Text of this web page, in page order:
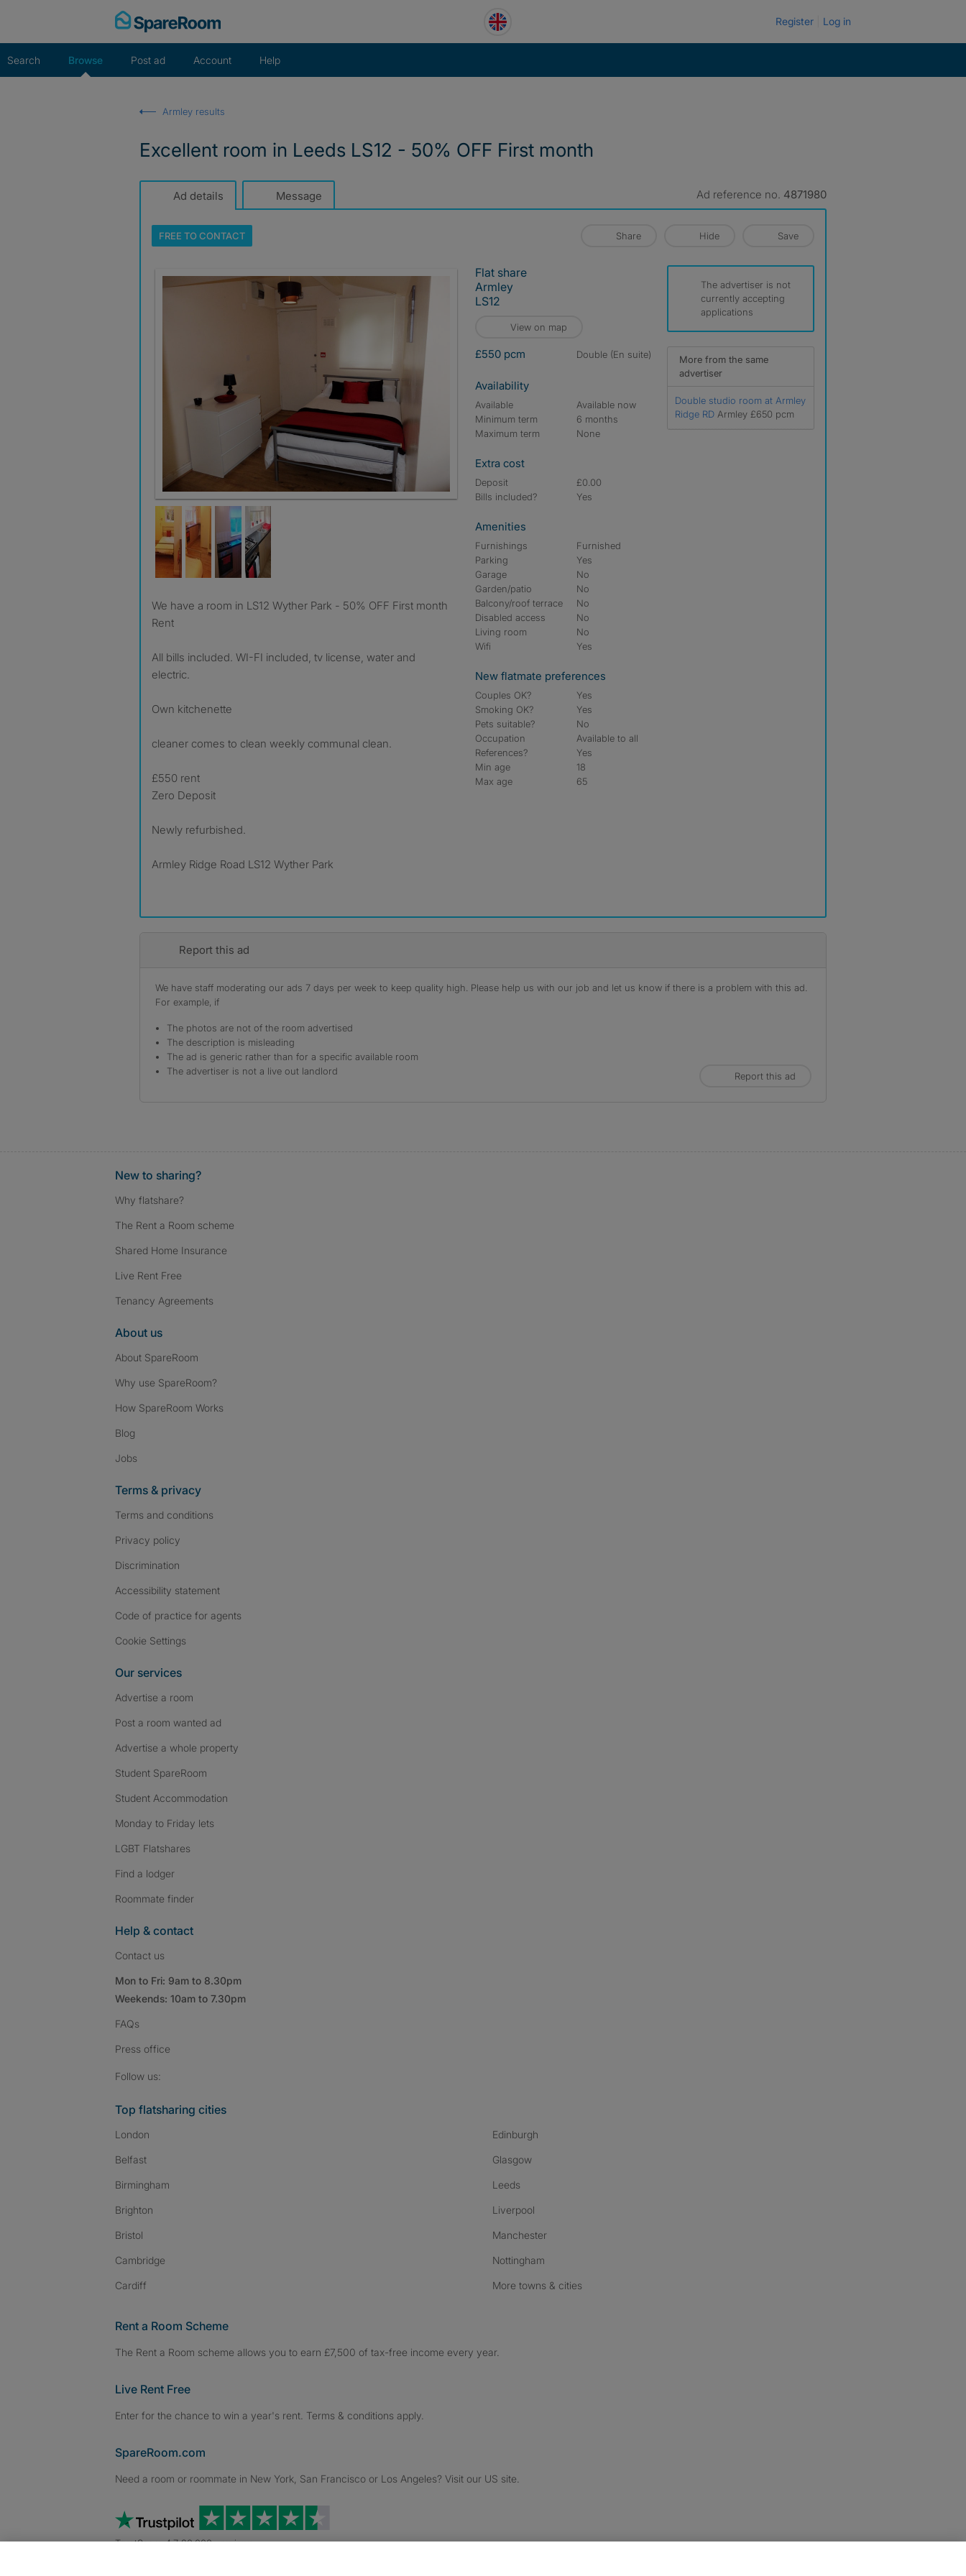
Register Log in
Search Browse Post ad Account Help
Armley results
Excellent room in Leeds LS12 - 50% OFF First month
Ad details Message Ad reference no. 4871980
FREE TOCONTACT Share Hide Save
We have a room in LS12 Wyther Park - 50% OFF First month
Rent
All bills included. WI-FI included, tv license, water and
electric.
Own kitchenette
cleaner comes to clean weekly communal clean.
£550 rent
Zero Deposit
Newly refurbished.
Armley Ridge Road LS12 Wyther Park
Flat share
Armley
LS12
View on map
£550 pcm double (En suite)
Availability
Available
Available now
Minimum term
6 months
Maximum term
None
Extra cost
Deposit
£0.00
Bills included?
Yes
Amenities
Furnishings
Furnished
Parking
Yes
Garage
No
Garden/patio
No
Balcony/roof terrace
No
Disabled access
No
Living room
No
Wifi
Yes
New flatmate preferences
Couples OK?
Yes
Smoking OK?
Yes
Pets suitable?
No
Occupation
Available to all
References?
Yes
Min age
18
Max age
65
The advertiser is not
currently accepting
applications
More from the same
advertiser
Double studio room at Armley
Ridge RD Armley £650 pcm
Report this ad
We have staff moderating our ads 7 days per week to keep quality high. Please help us with our job and let us know if there is a problem with this ad.
For example, if
The photos are not of the room advertised
The description is misleading
The ad is generic rather than for a specific available room
The advertiser is not a live out landlord
Report this ad
New to sharing?
Why flatshare?
The Rent a Room scheme
Shared Home Insurance
Live Rent Free
Tenancy Agreements
About us
About SpareRoom
Why use SpareRoom?
How SpareRoom Works
Blog
Jobs
Terms & privacy
Terms and conditions
Privacy policy
Discrimination
Accessibility statement
Code of practice for agents
Cookie Settings
Our services
Advertise a room
Post a room wanted ad
Advertise a whole property
Student SpareRoom
Student Accommodation
Monday to Friday lets
LGBT Flatshares
Find a lodger
Roommate finder
Help & contact
Contact us
Mon to Fri: 9am to 8.30pm
Weekends: 10am to 7.30pm
FAQs
Press office
Follow us:
Top flatsharing cities
London
Belfast
Birmingham
Brighton
Bristol
Cambridge
Cardiff
Edinburgh
Glasgow
Leeds
Liverpool
Manchester
Nottingham
More towns & cities
Rent a Room Scheme
The Rent a Room scheme allows you to earn £7,500 of tax-free income every year.
Live Rent Free
Enter for the chance to win a year's rent. Terms & conditions apply.
SpareRoom.com
Need a room or roommate in New York, San Francisco or Los Angeles? Visit our US site.
TrustScore 4.7 20,000+ reviews